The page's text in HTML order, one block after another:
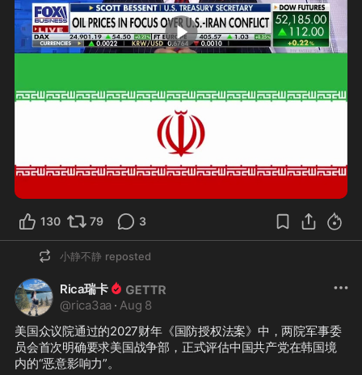
130 79 3
小静不静 reposted
Rica瑞卡
@rica3aa · Aug 8
美国众议院通过的2027财年《国防授权法案》中，两院军事委
员会首次明确要求美国战争部，正式评估中国共产党在韩国境
内的“恶意影响力”。